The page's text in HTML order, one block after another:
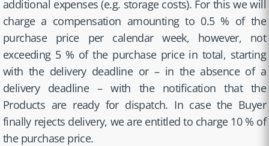
additional expenses (e.g. storage costs). For this we will
charge a compensation amounting to 0.5 % of the
purchase price per calendar week, however, not
exceeding 5 % of the purchase price in total, starting
with the delivery deadline or – in the absence of a
delivery deadline – with the notification that the
Products are ready for dispatch. In case the Buyer
finally rejects delivery, we are entitled to charge 10 % of
the purchase price.